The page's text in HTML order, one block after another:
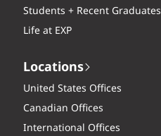
Students + Recent Graduates
Life at EXP
Locations
United States Offices
Canadian Offices
International Offices